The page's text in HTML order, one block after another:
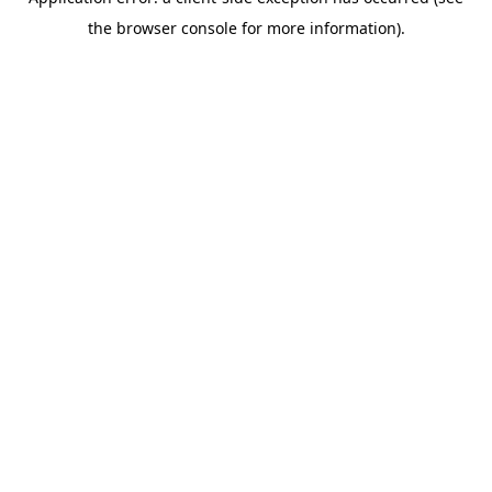
the browser console for more information).